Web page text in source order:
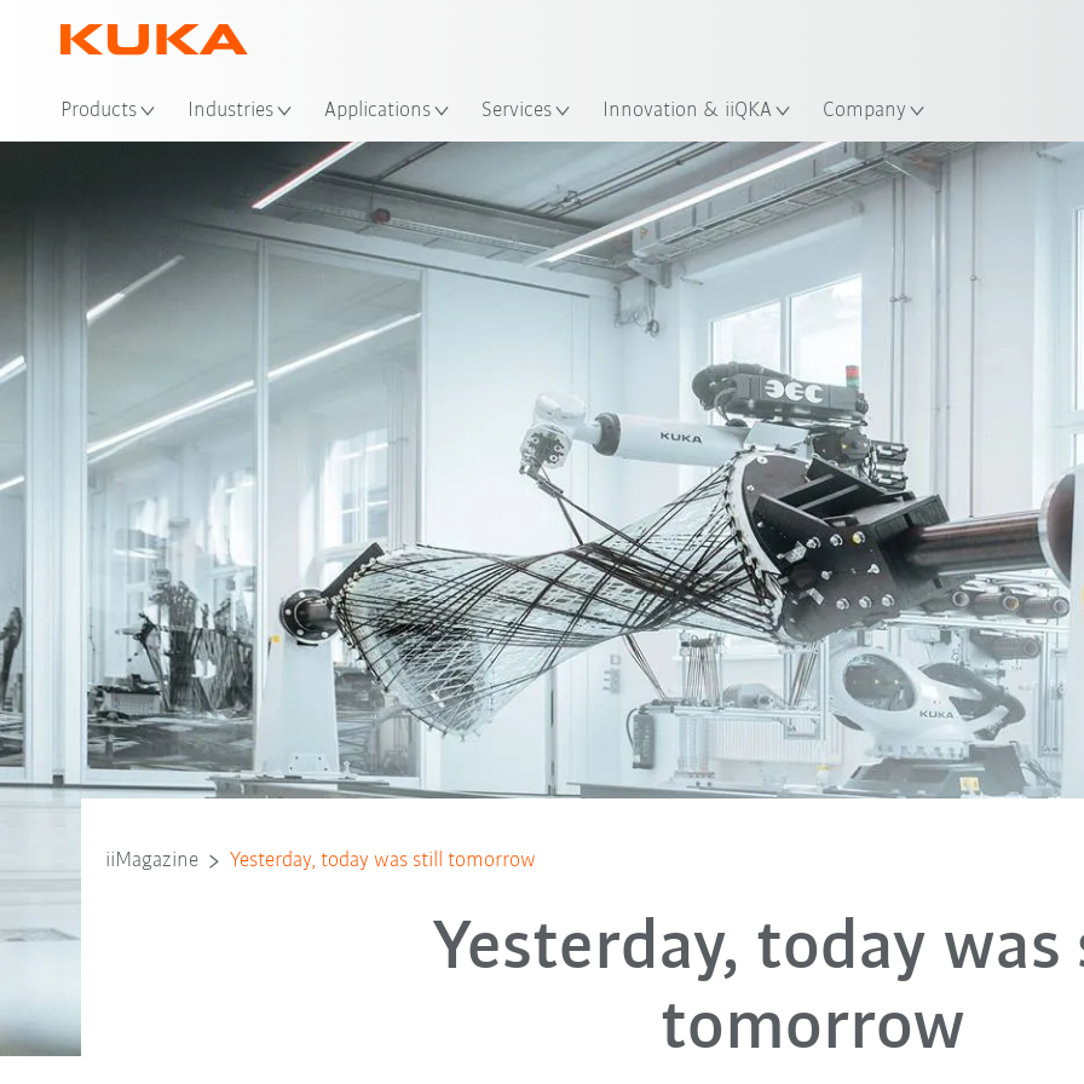
Products Industries Applications Services Innovation & iiQKA Company
iiMagazine Yesterday, today was still tomorrow
Yesterday, today
tomorrow